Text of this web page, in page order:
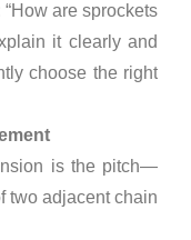
are sprockets
it clearly and
choose the right
is the pitch—
two adjacent chain